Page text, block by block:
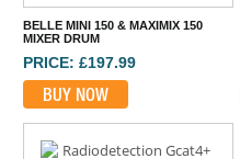
BELLE MINI 150 & MAXIMIX 150
MIXER DRUM
PRICE: £197.99
BUY NOW